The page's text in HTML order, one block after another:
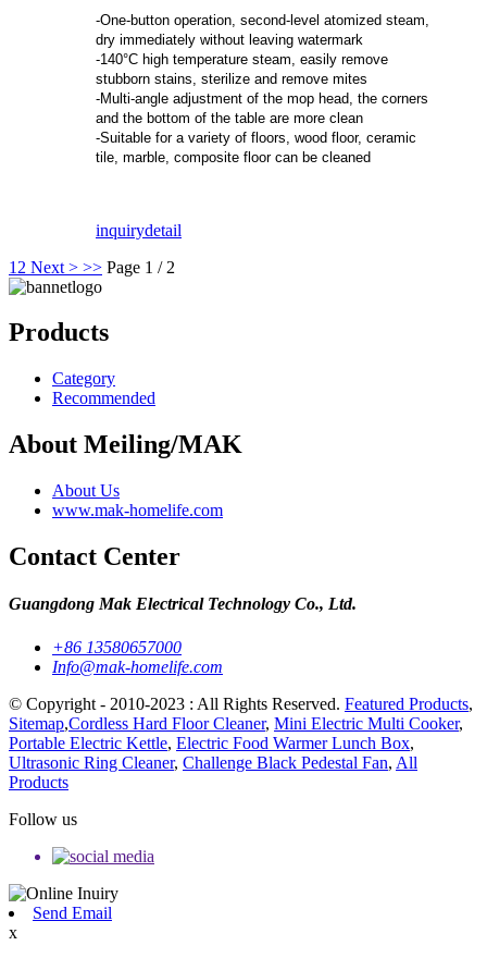
-One-button operation, second-level atomized steam,
dry immediately without leaving watermark
-140°C high temperature steam, easily remove
stubborn stains, sterilize and remove mites
-Multi-angle adjustment of the mop head, the corners
and the bottom of the table are more clean
-Suitable for a variety of floors, wood floor, ceramic
tile, marble, composite floor can be cleaned
inquirydetail
1 2 Next > >> Page 1 / 2
Products
Category
Recommended
About Meiling/MAK
About Us
www.mak-homelife.com
Contact Center
Guangdong Mak Electrical Technology Co., Ltd.
+86 13580657000
Info@mak-homelife.com
© Copyright - 2010-2023 : All Rights Reserved. Featured Products,
Sitemap,Cordless Hard Floor Cleaner, Mini Electric Multi Cooker,
Portable Electric Kettle, Electric Food Warmer Lunch Box,
Ultrasonic Ring Cleaner, Challenge Black Pedestal Fan, All
Products
Follow us
Send Email
x